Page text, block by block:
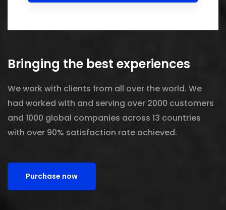
Bringing the best experiences
We work with clients from all over the world. We
had worked with and serving over 2000 customers
and 1000 global companies across 13 countries
with over 90% satisfaction rate achieved.
Purchase now